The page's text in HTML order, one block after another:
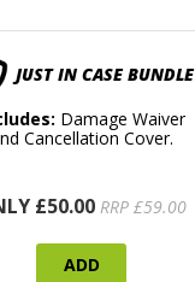
JUST IN CASE BUNDLE
Damage Waiver
Cancellation Cover.
£50.00 RRP £59.00
ADD